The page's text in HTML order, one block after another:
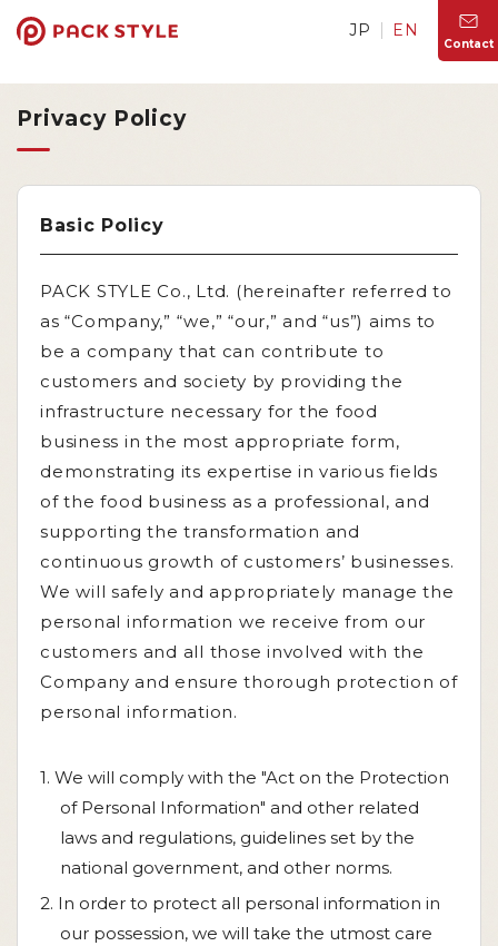
JP EN
Contact
Privacy Policy
Basic Policy
PACK STYLE Co., Ltd. (hereinafter referred to
as “Company,” “we,” “our,” and “us”) aims to
be a company that can contribute to
customers and society by providing the
infrastructure necessary for the food
business in the most appropriate form,
demonstrating its expertise in various fields
of the food business as a professional, and
supporting the transformation and
continuous growth of customers’ businesses.
We will safely and appropriately manage the
personal information we receive from our
customers and all those involved with the
Company and ensure thorough protection of
personal information.
1. We will comply with the "Act on the Protection
of Personal Information" and other related
laws and regulations, guidelines set by the
national government, and other norms.
2. In order to protect all personal information in
our possession, we will take the utmost care